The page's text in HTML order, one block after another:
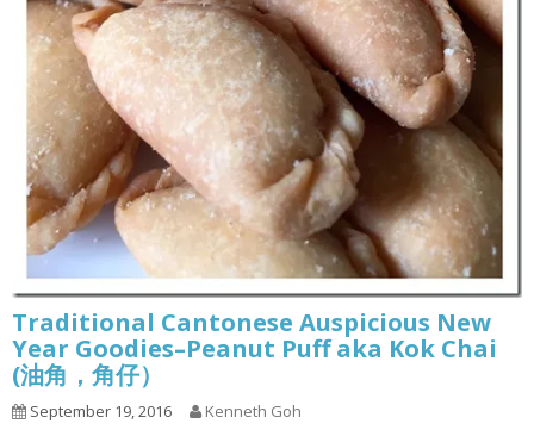
Traditional Cantonese Auspicious New
Year Goodies–Peanut Puff aka Kok Chai
(油角，角仔）
September 19, 2016 Kenneth Goh